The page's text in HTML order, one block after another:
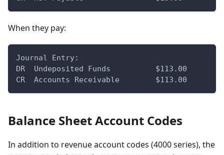
When they pay:
Journal Entry:
DR  Undeposited Funds          $113.00
CR  Accounts Receivable        $113.00
Balance Sheet Account Codes
In addition to revenue account codes (4000 series), the